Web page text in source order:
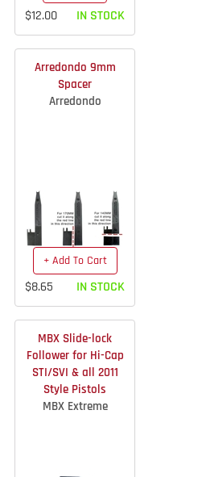
$12.00 IN STOCK
Arredondo 9mm
Spacer
Arredondo
+ Add To Cart
$8.65 IN STOCK
MBX Slide-lock
Follower for Hi-Cap
STI/SVI & all 2011
Style Pistols
MBX Extreme